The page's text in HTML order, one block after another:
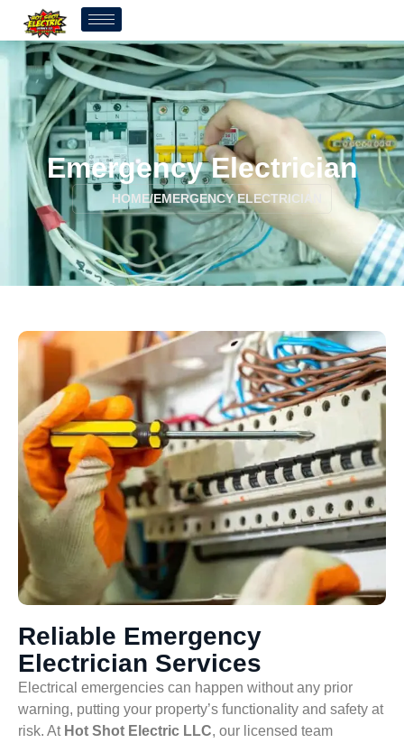
Emergency Electrician
HOME/EMERGENCY ELECTRICIAN
Reliable Emergency
Electrician Services
Electrical emergencies can happen without any prior
warning, putting your property’s functionality and safety at
risk. At Hot Shot Electric LLC, our licensed team